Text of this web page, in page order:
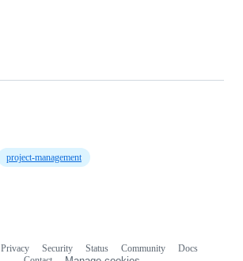
project-management
Privacy Security Status Community
Docs